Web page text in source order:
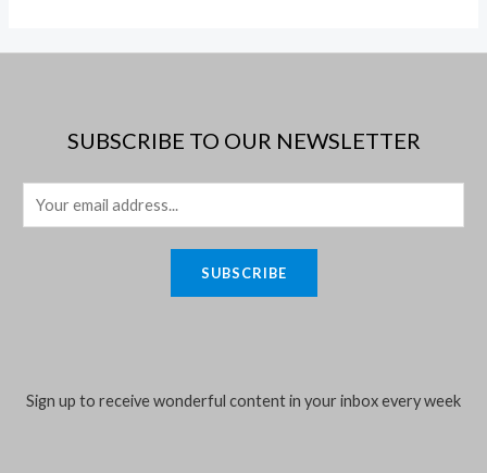
SUBSCRIBE TO OUR NEWSLETTER
m
SUBSCRIBE
Sign up to receive wonderful content in your inbox every week